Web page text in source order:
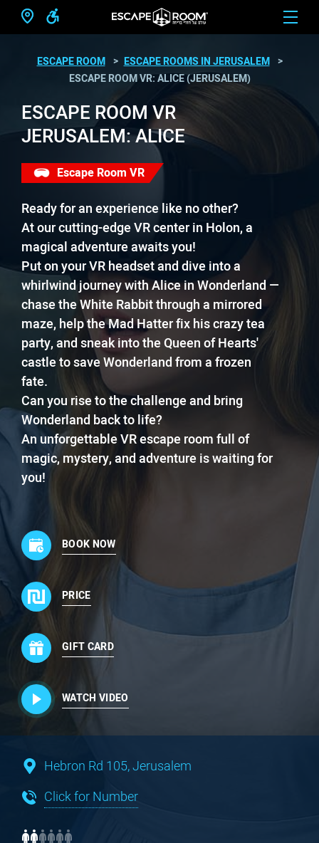
ESCAPE ROOM
ESCAPE ROOMS IN JERUSALEM
ESCAPE ROOM VR: ALICE (JERUSALEM)
ESCAPE ROOM VR
JERUSALEM: ALICE
Escape Room VR
Ready for an experience like no other?
At our cutting-edge VR center in Holon, a
magical adventure awaits you!
Put on your VR headset and dive into a
whirlwind journey with Alice in Wonderland —
chase the White Rabbit through a mirrored
maze, help the Mad Hatter fix his crazy tea
party, and sneak into the Queen of Hearts'
castle to save Wonderland from a frozen
fate.
Can you rise to the challenge and bring
Wonderland back to life?
An unforgettable VR escape room full of
magic, mystery, and adventure is waiting for
you!
BOOK NOW
PRICE
GIFT CARD
WATCH VIDEO
Hebron Rd 105, Jerusalem
Click for Number